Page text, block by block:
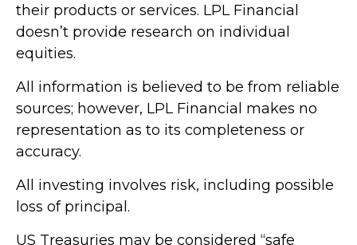
their products or services. LPL Financial
doesn’t provide research on individual
equities.
All information is believed to be from reliable
sources; however, LPL Financial makes no
representation as to its completeness or
accuracy.
All investing involves risk, including possible
loss of principal.
US Treasuries may be considered “safe